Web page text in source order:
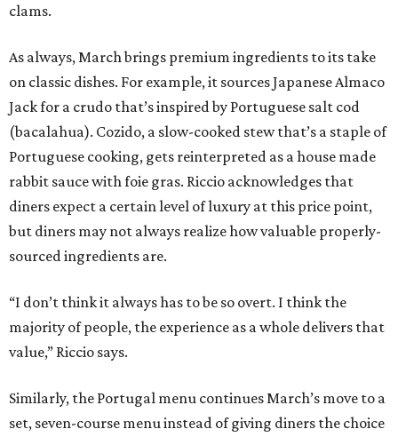
clams.
As always, March brings premium ingredients to its take
on classic dishes. For example, it sources Japanese Almaco
Jack for a crudo that’s inspired by Portuguese salt cod
(bacalahua). Cozido, a slow-cooked stew that’s a staple of
Portuguese cooking, gets reinterpreted as a house made
rabbit sauce with foie gras. Riccio acknowledges that
diners expect a certain level of luxury at this price point,
but diners may not always realize how valuable properly-
sourced ingredients are.
“I don’t think it always has to be so overt. I think the
majority of people, the experience as a whole delivers that
value,” Riccio says.
Similarly, the Portugal menu continues March’s move to a
set, seven-course menu instead of giving diners the choice